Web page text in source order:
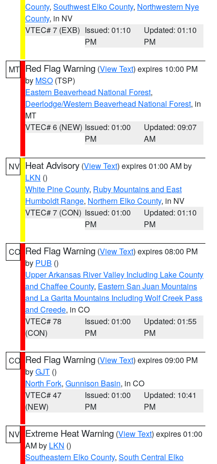
County, Southwest Elko County, Northwestern Nye
County, in NV
VTEC# 7 (EXB) Issued: 01:10
PM
Updated: 01:10
PM
MT Red Flag Warning (View Text) expires 10:00 PM
by MSO (TSP)
Eastern Beaverhead National Forest,
Deerlodge/Western Beaverhead National Forest, in
MT
VTEC# 6 (NEW) Issued: 01:00
PM
Updated: 09:07
AM
NV Heat Advisory (View Text) expires 01:00 AM by
LKN ()
White Pine County, Ruby Mountains and East
Humboldt Range, Northern Elko County, in NV
VTEC# 7 (CON) Issued: 01:00
PM
Updated: 01:10
PM
CO Red Flag Warning (View Text) expires 08:00 PM
by PUB ()
Upper Arkansas River Valley Including Lake County
and Chaffee County, Eastern San Juan Mountains
and La Garita Mountains Including Wolf Creek Pass
and Creede, in CO
VTEC# 78
(CON)
Issued: 01:00
PM
Updated: 01:55
PM
CO Red Flag Warning (View Text) expires 09:00 PM
byGJT ()
North Fork, Gunnison Basin, in CO
VTEC# 47
(NEW)
Issued: 01:00
PM
Updated: 10:41
PM
NV Extreme Heat Warning (View Text) expires 01:00
AM by LKN ()
Southeastern Elko County, South Central Elko